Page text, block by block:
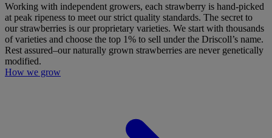
Working with independent growers, each strawberry is hand-picked
at peak ripeness to meet our strict quality standards. The secret to
our strawberries is our proprietary varieties. We start with thousands
of varieties and choose the top 1% to sell under the Driscoll’s name.
Rest assured–our naturally grown strawberries are never genetically
modified.
How we grow